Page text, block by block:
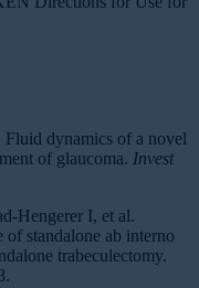
dynamics of a novel
of glaucoma. Invest
Hengerer I, et al.
standalone ab interno
trabeculectomy.